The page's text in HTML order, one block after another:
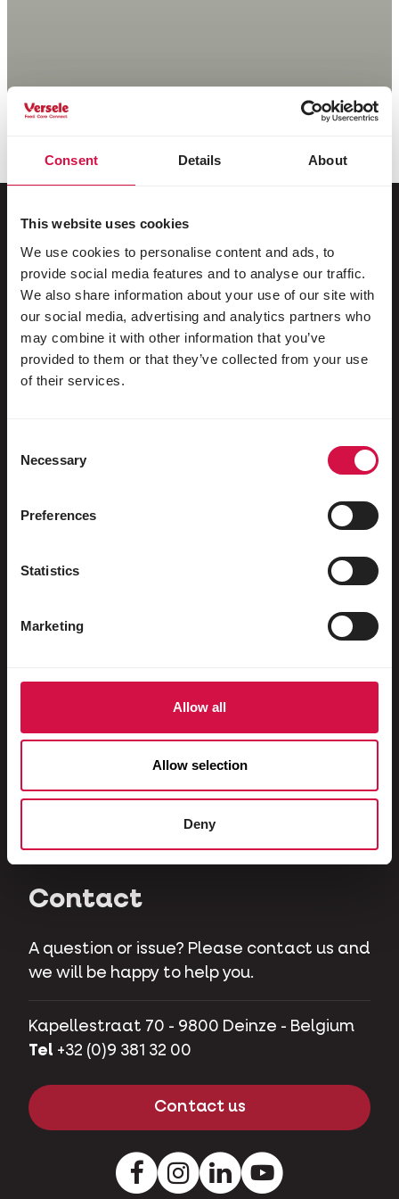
Consent Details About
This website uses cookies
We use cookies to personalise content and ads, to
provide social media features and to analyse our traffic.
We also share information about your use of our site with
our social media, advertising and analytics partners who
may combine it with other information that you’ve
provided to them or that they’ve collected from your use
of their services.
Selection
Necessary
Preferences
Statistics
Marketing
Allow all
Allow selection
Deny
For your animal
Exotic birds
Wild birds
Waders & ratites
Ferrets
Fowls
Pet pigs
Contact
A question or issue? Please contact us and
we will be happy to help you.
Kapellestraat 70 - 9800 Deinze - Belgium
Tel +32 (0)9 381 32 00
Contact us
FacebookInstagramLinkedInYoutube